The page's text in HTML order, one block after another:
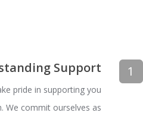
1
Support
pride in supporting you
We commit ourselves as